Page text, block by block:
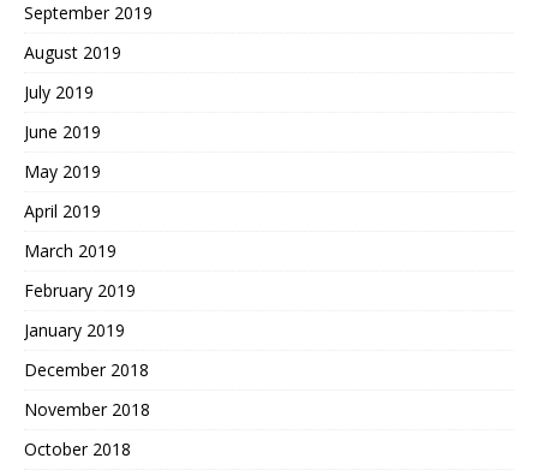
September 2019
August 2019
July 2019
June 2019
May 2019
April 2019
March 2019
February 2019
January 2019
December 2018
November 2018
October 2018